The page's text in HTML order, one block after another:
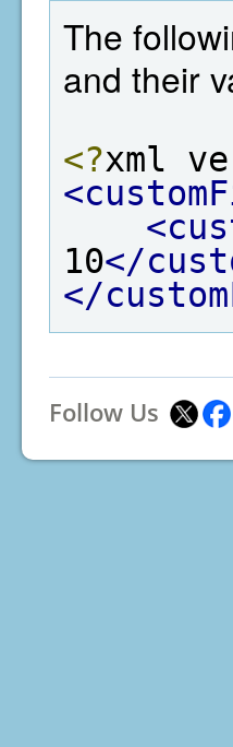
The
and their
<?xml
10</
</
Follow Us